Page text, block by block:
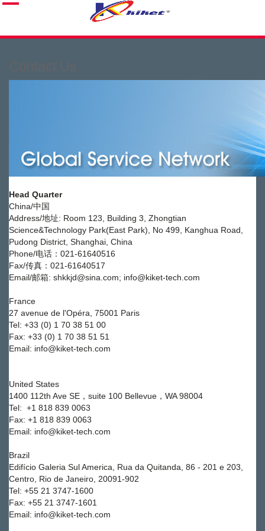
Head Quarter
China/中国
Address/地址: Room 123, Building 3, Zhongtian
Science&Technology Park(East Park), No 499, Kanghua Road,
Pudong District, Shanghai, China
Phone/电话：021-61640516
Fax/传真：021-61640517
Email/邮箱: shkkjd@sina.com; info@kiket-tech.com
France
27 avenue de l'Opéra, 75001 Paris
Tel: +33 (0) 1 70 38 51 00
Fax: +33 (0) 1 70 38 51 51
Email: info@kiket-tech.com
United States
1400 112th Ave SE，suite 100 Bellevue，WA 98004
Tel: +1 818 839 0063
Fax: +1 818 839 0063
Email: info@kiket-tech.com
Brazil
Edifício Galeria Sul America, Rua da Quitanda, 86 - 201 e 203,
Centro, Rio de Janeiro, 20091-902
Tel: +55 21 3747-1600
Fax: +55 21 3747-1601
Email: info@kiket-tech.com